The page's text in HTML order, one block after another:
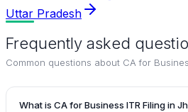
Uttar Pradesh
Frequently asked
Common questions about CA for
What is CA for Business ITR Filing in